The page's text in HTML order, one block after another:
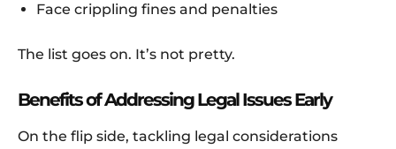
Face crippling fines and penalties
The list goes on. It’s not pretty.
Benefits of Addressing Legal Issues Early
On the flip side, tackling legal considerations